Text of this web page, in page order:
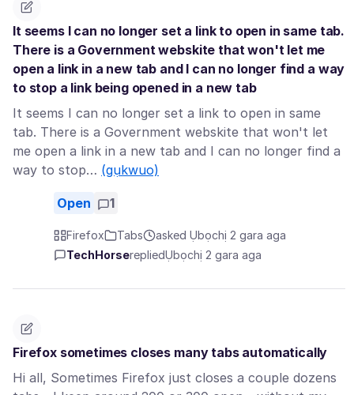
It seems I can no longer set a link to open in same tab.
There is a Government webskite that won't let me
open a link in a new tab and I can no longer find a way
to stop a link being opened in a new tab
It seems I can no longer set a link to open in same
tab. There is a Government webskite that won't let
me open a link in a new tab and I can no longer find a
way to stop… (gụkwuo)
Open 1
Firefox Tabs
asked Ụbọchị 2 gara aga
TechHorserepliedỤbọchị 2 gara aga
Firefox sometimes closes many tabs automatically
Hi all, Sometimes Firefox just closes a couple dozens